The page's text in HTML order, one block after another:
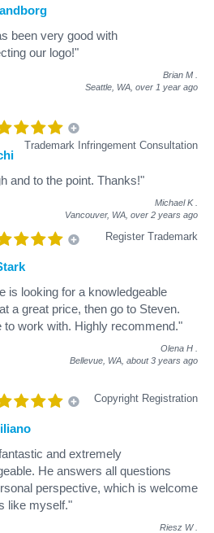
been very good with
our logo!"
Brian M
Seattle, WA, over 1 year ago
Trademark Infringement Consultation
and to the point. Thanks!"
Michael K
Vancouver, WA, over 2 years ago
Register Trademark
is looking for a knowledgeable
a great price, then go to Steven.
to work with. Highly recommend."
Olena H
Bellevue, WA, about 3 years ago
Copyright Registration
and extremely
He answers all questions
perspective, which is welcome
like myself."
Riesz W